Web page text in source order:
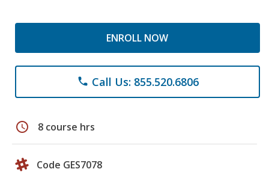
ENROLL NOW
phone Call Us: 855.520.6806
schedule 8 course hrs
Code GES7078